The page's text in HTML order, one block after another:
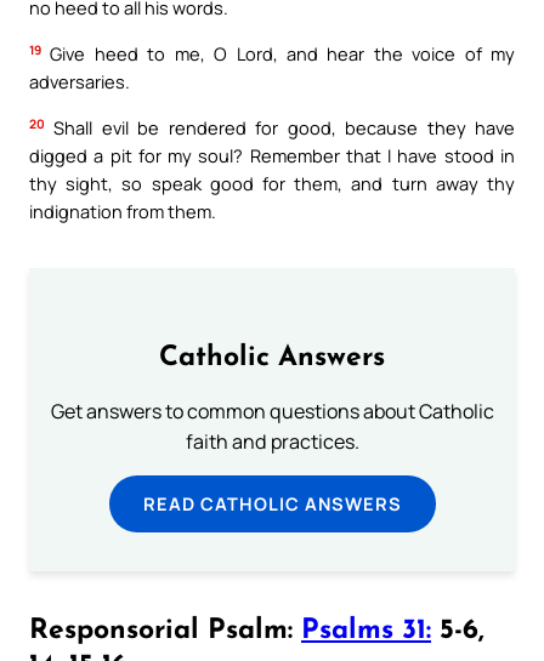
no heed to all his words.
19 Give heed to me, O Lord, and hear the voice of my
adversaries.
20 Shall evil be rendered for good, because they have
digged a pit for my soul? Remember that I have stood in
thy sight, so speak good for them, and turn away thy
indignation from them.
Catholic Answers
Get answers to common questions about Catholic
faith and practices.
READ CATHOLIC ANSWERS
Responsorial Psalm: Psalms 31: 5-6,